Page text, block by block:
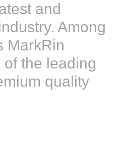
and
Among
MarkRin
the leading
quality